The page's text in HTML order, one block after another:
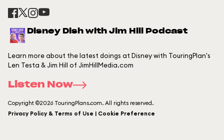
Disney Dish with Jim Hill Podcast
Learn more about the latest doings at Disney with TouringPlan's
Len Testa & Jim Hill of JimHillMedia.com
Listen Now
Copyright ©2026 TouringPlans.com. All rights reserved.
Privacy Policy & Terms of Use | Cookie Preference